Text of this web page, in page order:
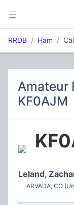
RRDB Ham
Amateur
KF0AJM
Leland,
ARVADA, CO